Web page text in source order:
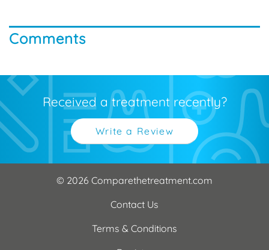
Comments
Received a treatment recently?
Write a Review
© 2026 Comparethetreatment.com
Contact Us
Terms & Conditions